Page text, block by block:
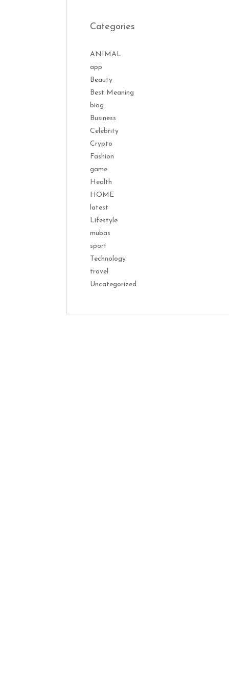
Categories
ANIMAL
app
Beauty
Best Meaning
biog
Business
Celebrity
Crypto
Fashion
game
Health
HOME
latest
Lifestyle
mubas
sport
Technology
travel
Uncategorized